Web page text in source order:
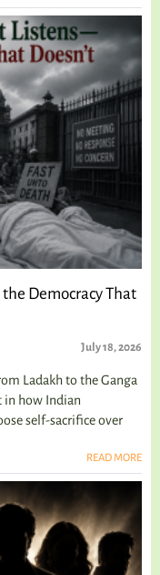
Democracy That
July 18, 2026
Ladakh to the Ganga
how Indian
self-sacrifice over
READ MORE